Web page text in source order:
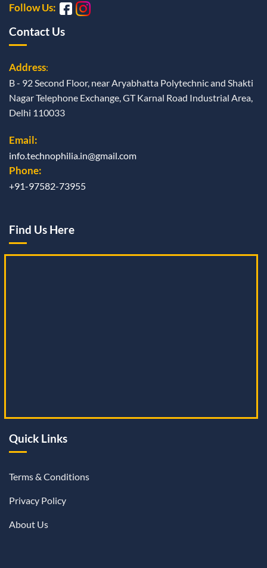
Follow Us:
Contact Us
Address:
B - 92 Second Floor, near Aryabhatta Polytechnic and Shakti
Nagar Telephone Exchange, GT Karnal Road Industrial Area,
Delhi 110033
Email:
info.technophilia.in@gmail.com
Phone:
+91-97582-73955
Find Us Here
Quick Links
Terms & Conditions
Privacy Policy
About Us